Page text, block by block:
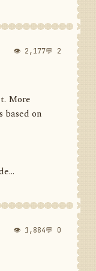
👁 2,177💬 2
More
based on
👁 1,884💬 0